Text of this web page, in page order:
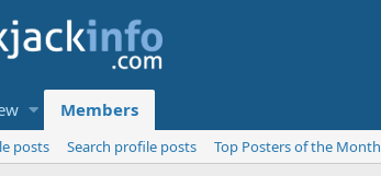
Members
posts Search profile posts
Top Posters of the Month